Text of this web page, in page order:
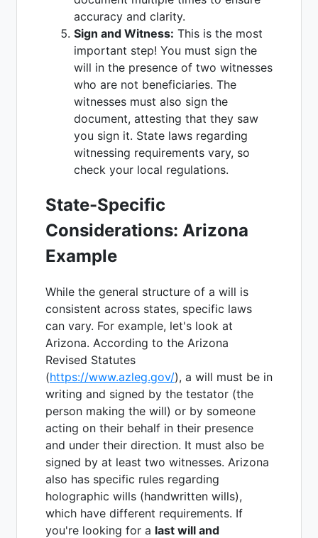
accuracy and clarity.
Sign and Witness: This is the most
important step! You must sign the
will in the presence of two witnesses
who are not beneficiaries. The
witnesses must also sign the
document, attesting that they saw
you sign it. State laws regarding
witnessing requirements vary, so
check your local regulations.
State-Specific
Considerations: Arizona
Example
While the general structure of a will is
consistent across states, specific laws
can vary. For example, let's look at
Arizona. According to the Arizona
Revised Statutes
(https://www.azleg.gov/), a will must be in
writing and signed by the testator (the
person making the will) or by someone
acting on their behalf in their presence
and under their direction. It must also be
signed by at least two witnesses. Arizona
also has specific rules regarding
holographic wills (handwritten wills),
which have different requirements. If
you're looking for a last will and